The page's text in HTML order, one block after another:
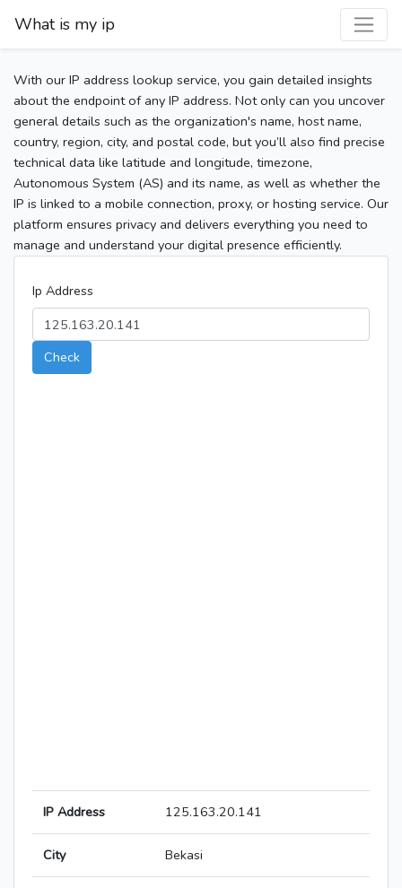
What is my ip
With our IP address lookup service, you gain detailed insights
about the endpoint of any IP address. Not only can you uncover
general details such as the organization's name, host name,
country, region, city, and postal code, but you’ll also find precise
technical data like latitude and longitude, timezone,
Autonomous System (AS) and its name, as well as whether the
IP is linked to a mobile connection, proxy, or hosting service. Our
platform ensures privacy and delivers everything you need to
manage and understand your digital presence efficiently.
Ip Address
Check
IP Address 125.163.20.141
City Bekasi